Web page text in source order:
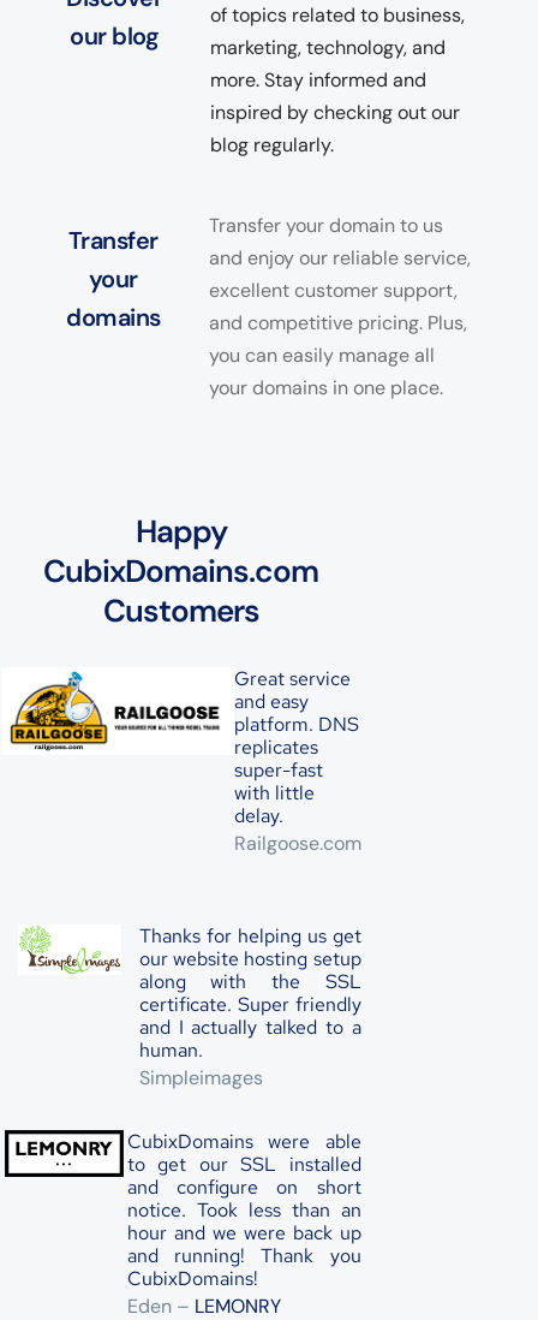
our blog
of topics related to business,
marketing, technology, and
more. Stay informed and
inspired by checking out our
blog regularly.
Transfer
your
domains
Transfer your domain to us
and enjoy our reliable service,
excellent customer support,
and competitive pricing. Plus,
you can easily manage all
your domains in one place.
Happy
CubixDomains.com
Customers
Great service
and easy
platform. DNS
replicates
super-fast
with little
delay.
Railgoose.com
Thanks for helping us get
our website hosting setup
along with the SSL
certificate. Super friendly
and I actually talked to a
human.
Simpleimages
CubixDomains were able
to get our SSL installed
and configure on short
notice. Took less than an
hour and we were back up
and running! Thank you
CubixDomains!
Eden – LEMONRY